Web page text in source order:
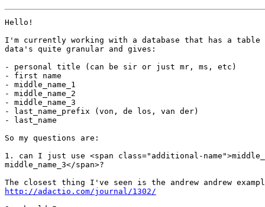
Hello!
I'm currently working with a database that has a table
data's quite granular and gives:
- personal title (can be sir or just mr, ms, etc)
- first name
- middle_name_1
- middle_name_2
- middle_name_3
- last_name_prefix (von, de los, van der)
- last_name
So my questions are:
1. can I just use <span class="additional-
middle_name_3</span>?
http://adactio.com/journal/1302/